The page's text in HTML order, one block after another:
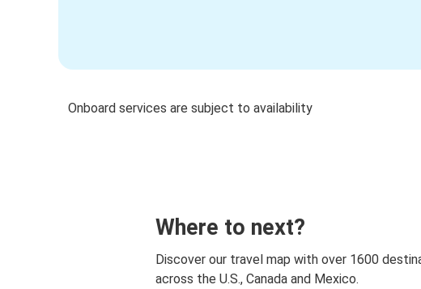
Onboard services are subject to availability
Where to next?
Discover our travel map with over 1600
across the U.S., Canada and Mexico.